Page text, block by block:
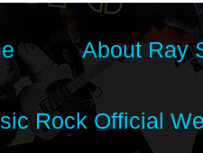
About Ray
Rock Official